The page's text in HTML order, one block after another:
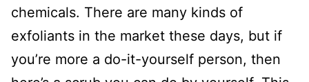
chemicals. There are many kinds of
exfoliants in the market these days, but if
you’re more a do-it-yourself person, then